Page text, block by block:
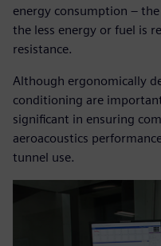
energy consumption –
the less energy or fuel is
resistance.
Although ergonomically
conditioning are
significant in ensuring
aeroacoustics
tunnel use.